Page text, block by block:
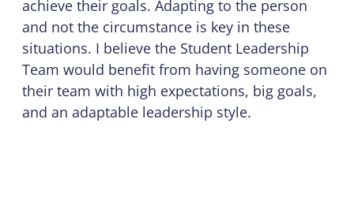
achieve their goals. Adapting to the person
and not the circumstance is key in these
situations. I believe the Student Leadership
Team would benefit from having someone on
their team with high expectations, big goals,
and an adaptable leadership style.